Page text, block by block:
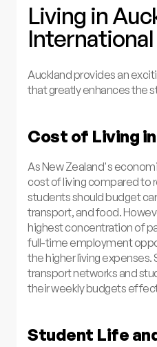
Living in
Auckland provides an
that greatly enhances the
Cost of Living
As New Zealand's
cost of living compared to
students should budget
transport, and food.
highest concentration of
full-time employment
the higher living
transport networks and
their weekly budgets
Student Life